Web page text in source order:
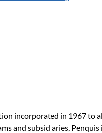
incorporated in 1967 to
and subsidiaries, Penquis